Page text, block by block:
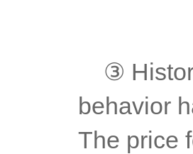
behavior
The price